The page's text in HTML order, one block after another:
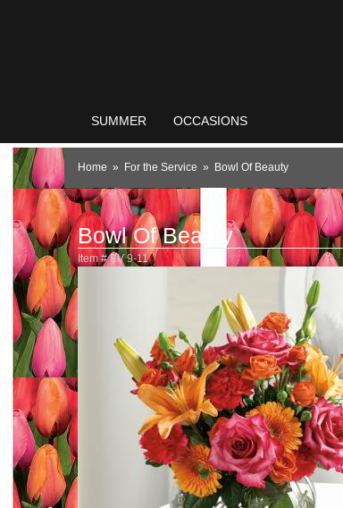
SUMMER OCCASIONS
Home For the Service Bowl Of Beauty
Bowl Of Beauty
Item #EV 9-11